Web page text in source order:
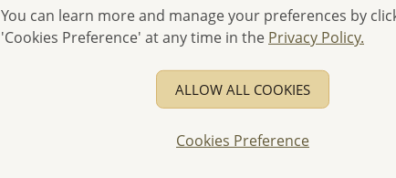
First Wholesale
- Please order
- No minimum
- All items 10-day
discounted and
-Better Price
You can learn more and manage your preferences by
'Cookies Preference' at any time in the Privacy Policy.
ALLOW ALL COOKIES
Cookies Preference